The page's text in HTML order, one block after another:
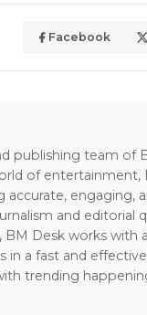
Facebook
publishing team
of entertainment,
accurate, engaging,
and editorial
BM Desk works
in a fast and
trending